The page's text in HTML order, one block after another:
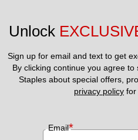
Unlock
Sign up for email and text to get
By clicking continue you agree
privacy policy for
Email*